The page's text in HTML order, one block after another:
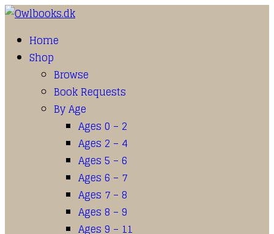
Home
Shop
Browse
Book Requests
By Age
Ages 0 – 2
Ages 2 – 4
Ages 5 – 6
Ages 6 – 7
Ages 7 – 8
Ages 8 – 9
Ages 9 – 11